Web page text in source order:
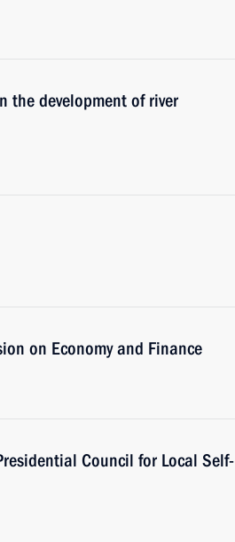
the development of river
on Economy and Finance
Council for Local Self-